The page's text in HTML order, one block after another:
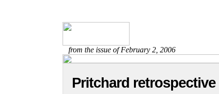
from the issue of February 2, 2006
Pritchard retrospective